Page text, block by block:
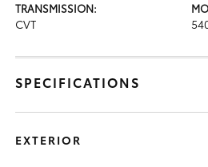
TRANSMISSION:
CVT
SPECIFICATIONS
EXTERIOR